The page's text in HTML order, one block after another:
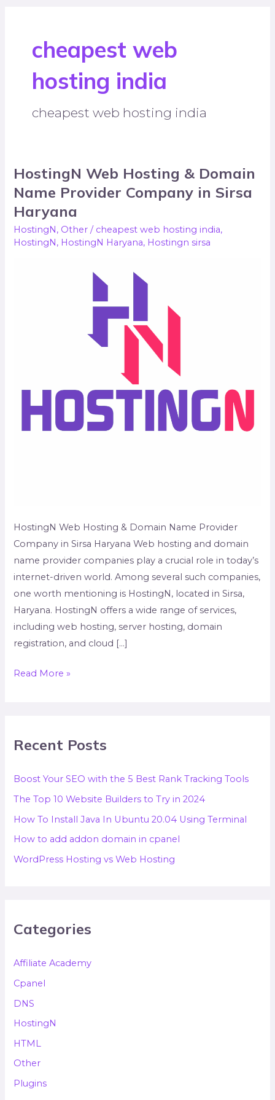
cheapest web
hosting india
cheapest web hosting india
HostingN Web Hosting & Domain
Name Provider Company in Sirsa
Haryana
HostingN , Other / cheapest web hosting india,
HostingN , HostingN Haryana, Hostingn sirsa
HostingN Web Hosting & Domain Name Provider
Company in Sirsa Haryana Web hosting and domain
name provider companies play a crucial role in today’s
internet-driven world. Among several such companies,
one worth mentioning is HostingN, located in Sirsa,
Haryana. HostingN offers a wide range of services,
including web hosting, server hosting, domain
registration, and cloud […]
HostingN
Web
Hosting
Domain
Read More »
Recent Posts
Boost Your SEO with the 5 Best Rank Tracking Tools
The Top 10 Website Builders to Try in 2024
How To Install Java In Ubuntu 20.04 Using Terminal
How to add addon domain in cpanel
WordPress Hosting vs Web Hosting
Categories
Affiliate Academy
Cpanel
DNS
HostingN
HTML
Other
Plugins